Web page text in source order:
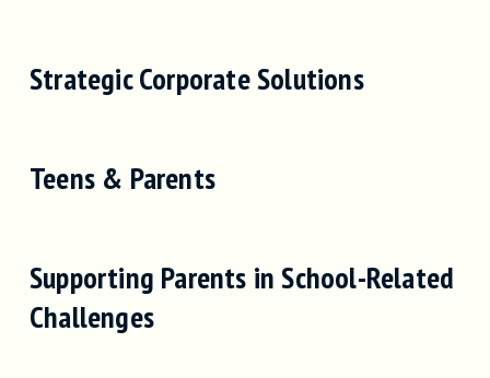
Strategic Corporate Solutions
Teens & Parents
Supporting Parents in School-Related
Challenges